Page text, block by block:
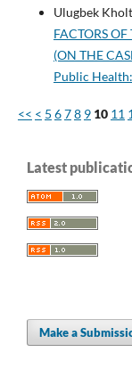
Ulugbek
FACTORS OF
(ON THE
Public
<< < 5 678 9 10 11
Latest
Make a